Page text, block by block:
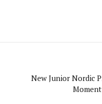
New Junior Nordic